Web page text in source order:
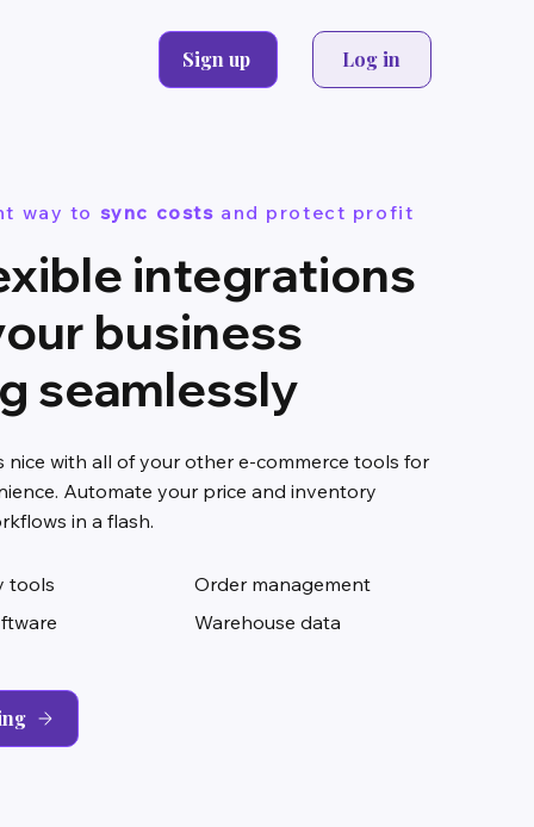
Sign up Log in
way to sync costs and protect profit
integrations
business
seamlessly
nice with all of your other e-commerce tools for
Automate your price and inventory
in a flash.
tools
Order management
Warehouse data